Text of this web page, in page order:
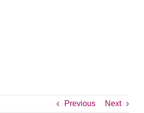
Previous Next